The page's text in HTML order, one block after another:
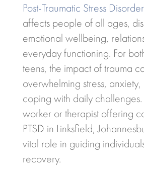
Post-Traumatic Stress
affects people of all ages,
emotional wellbeing,
everyday functioning. For
teens, the impact of trauma
overwhelming stress,
coping with daily
worker or therapist offering
PTSD in Linksfield,
vital role in guiding
recovery.